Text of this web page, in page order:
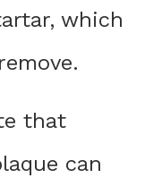
which
that
can